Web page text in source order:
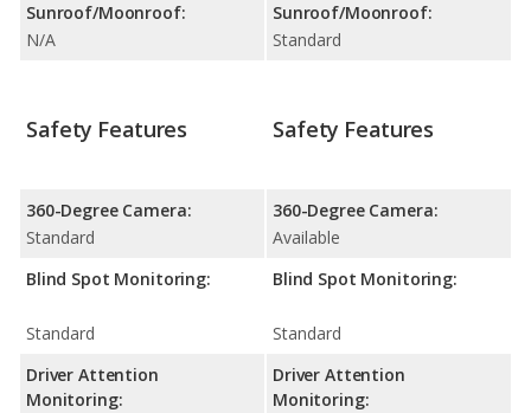
Sunroof/Moonroof:
N/A
Sunroof/Moonroof:
Standard
Safety Features
360-Degree Camera:
Standard
Blind Spot Monitoring:
Standard
Driver Attention
Monitoring:
Safety Features
360-Degree Camera:
Available
Blind Spot Monitoring:
Standard
Driver Attention
Monitoring: